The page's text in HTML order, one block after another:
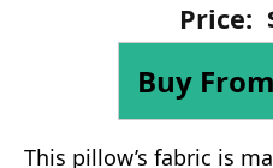
Price:
Buy
This pillow’s fabric is